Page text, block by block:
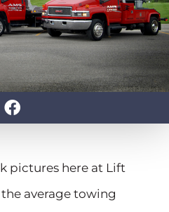
pictures here at Lift
average towing